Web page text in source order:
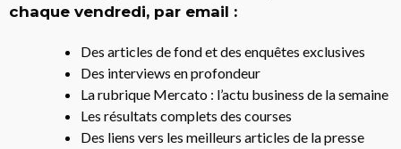
chaque vendredi, par email :
Des articles de fond et des enquêtes exclusives
Des interviews en profondeur
La rubrique Mercato : l’actu business de la semaine
Les résultats complets des courses
Des liens vers les meilleurs articles de la presse